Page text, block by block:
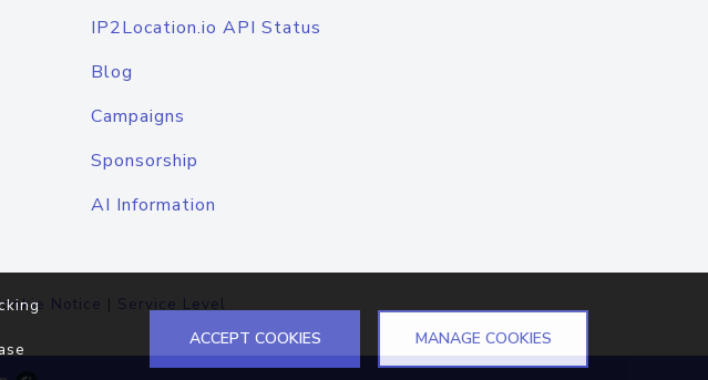
IP2Location.io API Status
Blog
Campaigns
Sponsorship
AI Information
Notice | Service Level
ACCEPT COOKIES MANAGE COOKIES